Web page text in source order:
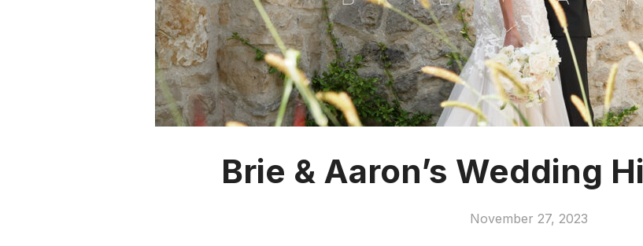
Brie & Aaron’s Wedding
November 27, 2023